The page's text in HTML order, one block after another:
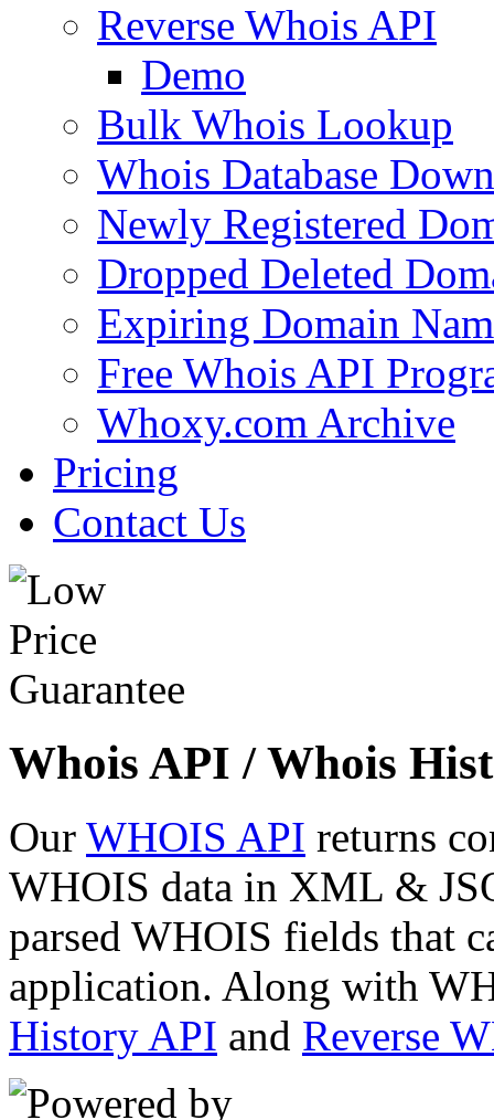
Reverse Whois API
Demo
Bulk Whois Lookup
Whois Database
Newly Registered
Dropped Deleted
Expiring Domain
Free Whois API
Whoxy.com Archive
Pricing
Contact Us
Whois API / Whois
Our WHOIS API returns
WHOIS data in XML &
parsed WHOIS fields that
application. Along with
History API and Reverse